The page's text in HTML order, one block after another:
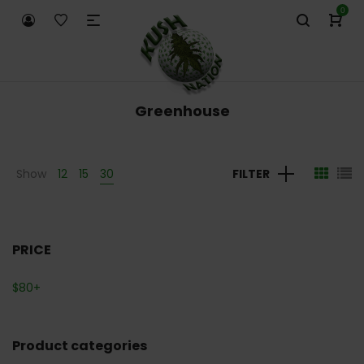
0
Greenhouse
Show 12 15 30 FILTER
PRICE
$80+
Product categories